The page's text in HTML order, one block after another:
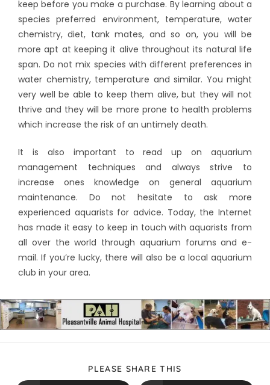
keep before you make a purchase. By learning about a
species preferred environment, temperature, water
chemistry, diet, tank mates, and so on, you will be
more apt at keeping it alive throughout its natural life
span. Do not mix species with different preferences in
water chemistry, temperature and similar. You might
very well be able to keep them alive, but they will not
thrive and they will be more prone to health problems
which increase the risk of an untimely death.
It is also important to read up on aquarium
management techniques and always strive to
increase ones knowledge on general aquarium
maintenance. Do not hesitate to ask more
experienced aquarists for advice. Today, the Internet
has made it easy to keep in touch with aquarists from
all over the world through aquarium forums and e-
mail. If you’re lucky, there will also be a local aquarium
club in your area.
PLEASE SHARE THIS